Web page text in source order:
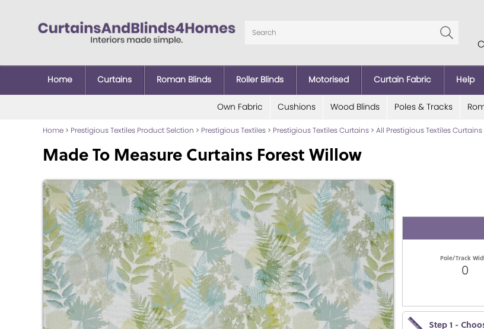
Home Curtains Roman Blinds Roller Blinds Motorised Curtain Fabric Help
Own Fabric Cushions Wood Blinds Poles & Tracks
Home > Prestigious Textiles Product Selction > Prestigious Textiles > Prestigious Textiles Curtains > All Prestigious Textiles
Made To Measure Curtains Forest Willow
Pole/Track
0
Step 1 -